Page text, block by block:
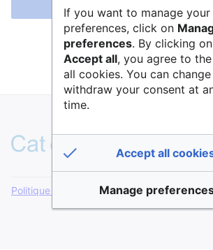
Se connecter
Aide pour se connecter
Mot de passe oublié ?
Politique de confidentialité Version de
If you want to manage
preferences, click on
preferences. By clicking on
Accept all, you agree to
all cookies. You can
withdraw your consent at
time.
Accept all
Manage